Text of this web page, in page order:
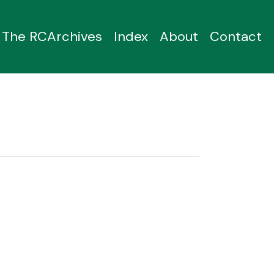
The RCArchives Index About Contact